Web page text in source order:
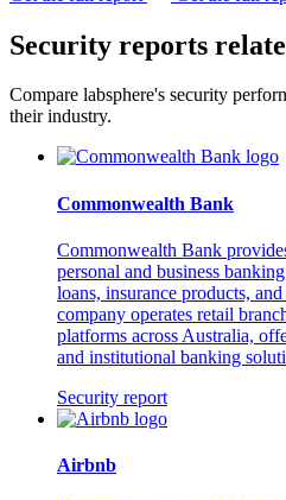
Security reports
Compare labsphere's security
their industry.
Commonwealth Bank
Commonwealth Bank
personal and business
loans, insurance products,
company operates retail
platforms across Australia,
and institutional banking
Security report
Airbnb